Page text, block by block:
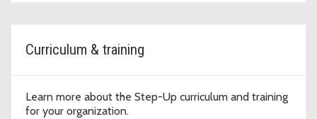
Curriculum & training
Learn more about the Step-Up curriculum and training
for your organization.